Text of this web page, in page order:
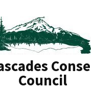
Council